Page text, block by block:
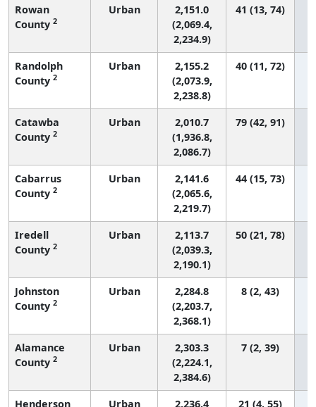
Rowan
County 2
Urban
2,151.0
(2,069.4,
2,234.9)
41 (13, 74)
Randolph
County 2
Urban
2,155.2
(2,073.9,
2,238.8)
40 (11, 72)
Catawba
County 2
Urban
2,010.7
(1,936.8,
2,086.7)
79 (42, 91)
Cabarrus
County 2
Urban
2,141.6
(2,065.6,
2,219.7)
44 (15, 73)
Iredell
County 2
Urban
2,113.7
(2,039.3,
2,190.1)
50 (21, 78)
Johnston
County 2
Urban
2,284.8
(2,203.7,
2,368.1)
8 (2, 43)
Alamance
County 2
Urban
2,303.3
(2,224.1,
2,384.6)
7 (2, 39)
Henderson Urban 2,236.4 21 (4, 55)